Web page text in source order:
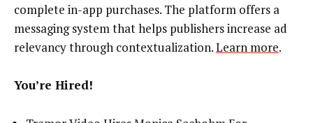
complete in-app purchases. The platform offers a
messaging system that helps publishers increase ad
relevancy through contextualization.Learn more.
You’re Hired!